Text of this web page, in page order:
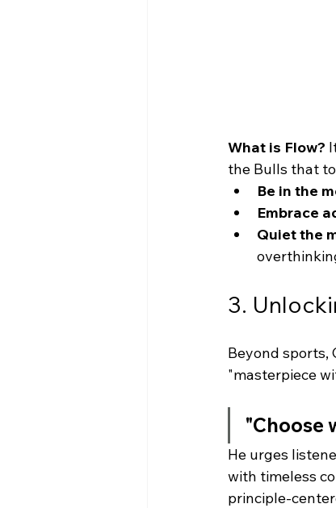
What is Flow?
the Bulls that
Be in the
Embrace
Quiet the
3.
Beyond sports,
"masterpiece
"Choose
He urges
with timeless
principle-